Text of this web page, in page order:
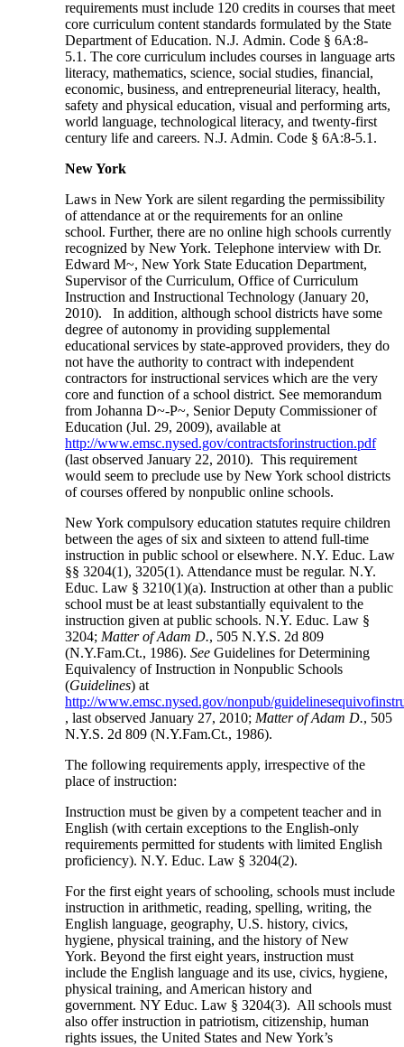
requirements must include 120 credits in courses that meet
core curriculum content standards formulated by the State
Department of Education. N.J. Admin. Code § 6A:8-
5.1. The core curriculum includes courses in language arts
literacy, mathematics, science, social studies, financial,
economic, business, and entrepreneurial literacy, health,
safety and physical education, visual and performing arts,
world language, technological literacy, and twenty-first
century life and careers. N.J. Admin. Code § 6A:8-5.1.
New York
Laws in New York are silent regarding the permissibility
of attendance at or the requirements for an online
school. Further, there are no online high schools currently
recognized by New York. Telephone interview with Dr.
Edward M~, New York State Education Department,
Supervisor of the Curriculum, Office of Curriculum
Instruction and Instructional Technology (January 20,
2010). In addition, although school districts have some
degree of autonomy in providing supplemental
educational services by state-approved providers, they do
not have the authority to contract with independent
contractors for instructional services which are the very
core and function of a school district. See memorandum
from Johanna D~-P~, Senior Deputy Commissioner of
Education (Jul. 29, 2009), available at
http://www.emsc.nysed.gov/contractsforinstruction.pdf
(last observed January 22, 2010). This requirement
would seem to preclude use by New York school districts
of courses offered by nonpublic online schools.
New York compulsory education statutes require children
between the ages of six and sixteen to attend full-time
instruction in public school or elsewhere. N.Y. Educ. Law
§§ 3204(1), 3205(1). Attendance must be regular. N.Y.
Educ. Law § 3210(1)(a). Instruction at other than a public
school must be at least substantially equivalent to the
instruction given at public schools. N.Y. Educ. Law §
3204; Matter of Adam D., 505 N.Y.S. 2d 809
(N.Y.Fam.Ct., 1986).See Guidelines for Determining
Equivalency of Instruction in Nonpublic Schools
(Guidelines) at
http://www.emsc.nysed.gov/nonpub/
, last observed January 27, 2010; Matter of Adam D., 505
N.Y.S. 2d 809 (N.Y.Fam.Ct., 1986).
The following requirements apply, irrespective of the
place of instruction:
Instruction must be given by a competent teacher and in
English (with certain exceptions to the English-only
requirements permitted for students with limited English
proficiency). N.Y. Educ. Law § 3204(2).
For the first eight years of schooling, schools must include
instruction in arithmetic, reading, spelling, writing, the
English language, geography, U.S. history, civics,
hygiene, physical training, and the history of New
York. Beyond the first eight years, instruction must
include the English language and its use, civics, hygiene,
physical training, and American history and
government. NY Educ. Law § 3204(3). All schools must
also offer instruction in patriotism, citizenship, human
rights issues, the United States and New York’s